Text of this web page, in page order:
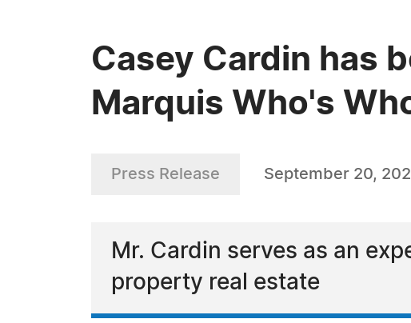
Casey Cardin has
Marquis Who's
Press Release September 20,
Mr. Cardin serves as an
property real estate